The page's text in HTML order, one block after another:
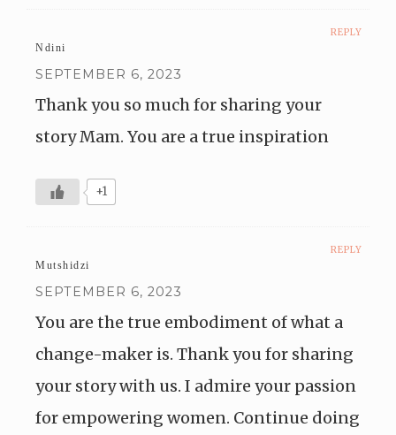
REPLY
Ndini
SEPTEMBER 6, 2023
Thank you so much for sharing your
story Mam. You are a true inspiration
+1
REPLY
Mutshidzi
SEPTEMBER 6, 2023
You are the true embodiment of what a
change-maker is. Thank you for sharing
your story with us. I admire your passion
for empowering women. Continue doing